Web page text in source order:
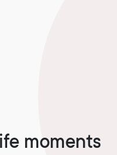
moments